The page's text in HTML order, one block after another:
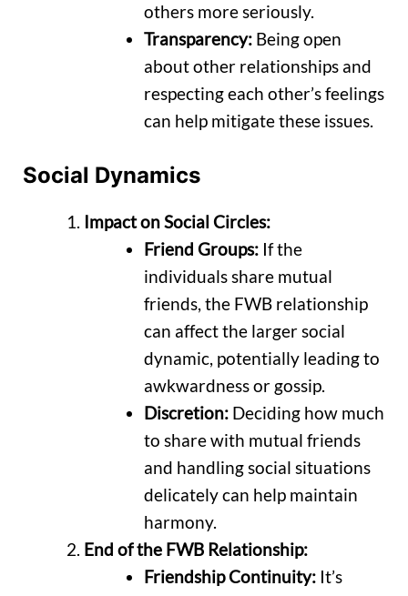
others more seriously.
Transparency: Being open
about other relationships and
respecting each other’s feelings
can help mitigate these issues.
Social Dynamics
Impact on Social Circles:
Friend Groups: If the
individuals share mutual
friends, the FWB relationship
can affect the larger social
dynamic, potentially leading to
awkwardness or gossip.
Discretion: Deciding how much
to share with mutual friends
and handling social situations
delicately can help maintain
harmony.
End of the FWB Relationship:
Friendship Continuity: It’s